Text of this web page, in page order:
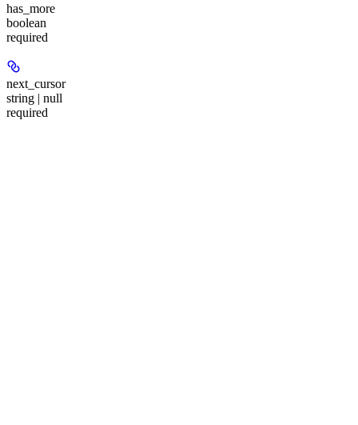
has_more
boolean
required
next_cursor
string | null
required